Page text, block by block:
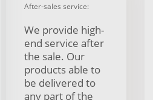
After-sales service:
We provide high-
end service after
the sale. Our
products able to
be delivered to
any part of the